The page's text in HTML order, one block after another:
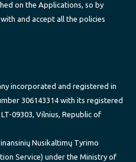
on the Applications, so by
and accept all the policies
incorporated and registered in
306143314 with its registered
09303, Vilnius, Republic of
Nusikaltimų Tyrimo
Service) under the Ministry of